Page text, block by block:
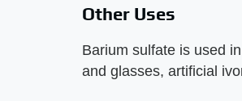
Other Uses
Barium sulfate is used
and glasses, artificial